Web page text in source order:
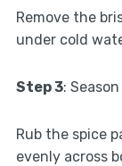
Remove the
under cold
Step 3:
Rub the spice
evenly across